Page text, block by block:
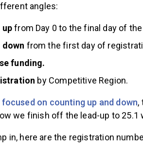
angles:
upfrom Day 0 to the final day of
from the first day of
funding.
by Competitive Region.
focused on counting up and down,
we finish off the lead-up to
in, here are the registration